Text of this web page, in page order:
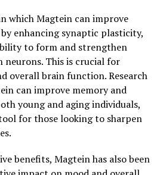
which Magtein can improve
enhancing synaptic plasticity,
to form and strengthen
neurons. This is crucial for
overall brain function. Research
can improve memory and
young and aging individuals,
for those looking to sharpen
benefits, Magtein has also been